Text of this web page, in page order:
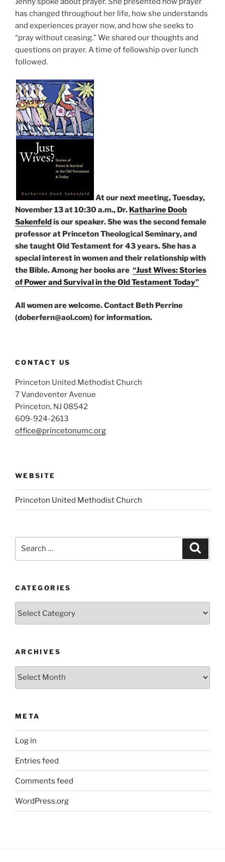
has changed throughout her life, how she understands
and experiences prayer now, and how she seeks to
“pray without ceasing.” We shared our thoughts and
questions on prayer. A time of fellowship over lunch
followed.
At our next meeting, Tuesday,
November 13 at 10:30 a.m., Dr. Katharine Doob
Sakenfeldis our speaker. She was the second female
professor at Princeton Theological Seminary, and
she taught Old Testament for 43 years. She has a
special interest in women and their relationship with
the Bible. Among her books are “Just Wives: Stories
of Power and Survival in the Old Testament Today”
All women are welcome. Contact Beth Perrine
(doberfern@aol.com) for information.
CONTACT US
Princeton United Methodist Church
7 Vandeventer Avenue
Princeton, NJ 08542
609-924-2613
office@princetonumc.org
WEBSITE
Princeton United Methodist Church
CATEGORIES
ARCHIVES
Archives
META
Log in
Entries feed
Comments feed
WordPress.org